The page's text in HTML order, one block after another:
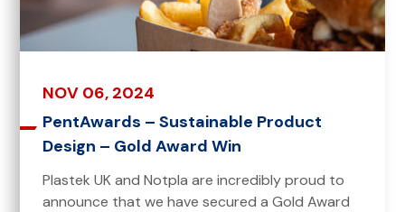
NOV 06, 2024
PentAwards – Sustainable Product
Design – Gold Award Win
Plastek UK and Notpla are incredibly proud to
announce that we have secured a Gold Award